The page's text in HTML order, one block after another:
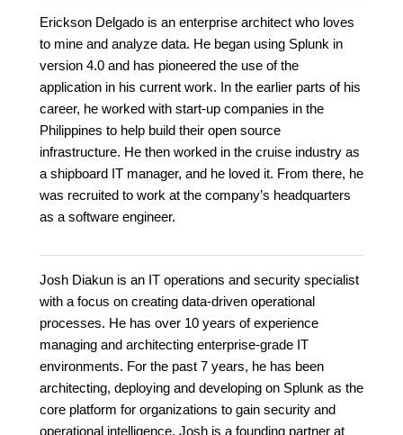
Erickson Delgado is an enterprise architect who loves
to mine and analyze data. He began using Splunk in
version 4.0 and has pioneered the use of the
application in his current work. In the earlier parts of his
career, he worked with start-up companies in the
Philippines to help build their open source
infrastructure. He then worked in the cruise industry as
a shipboard IT manager, and he loved it. From there, he
was recruited to work at the company’s headquarters
as a software engineer.
Josh Diakun is an IT operations and security specialist
with a focus on creating data-driven operational
processes. He has over 10 years of experience
managing and architecting enterprise-grade IT
environments. For the past 7 years, he has been
architecting, deploying and developing on Splunk as the
core platform for organizations to gain security and
operational intelligence. Josh is a founding partner at